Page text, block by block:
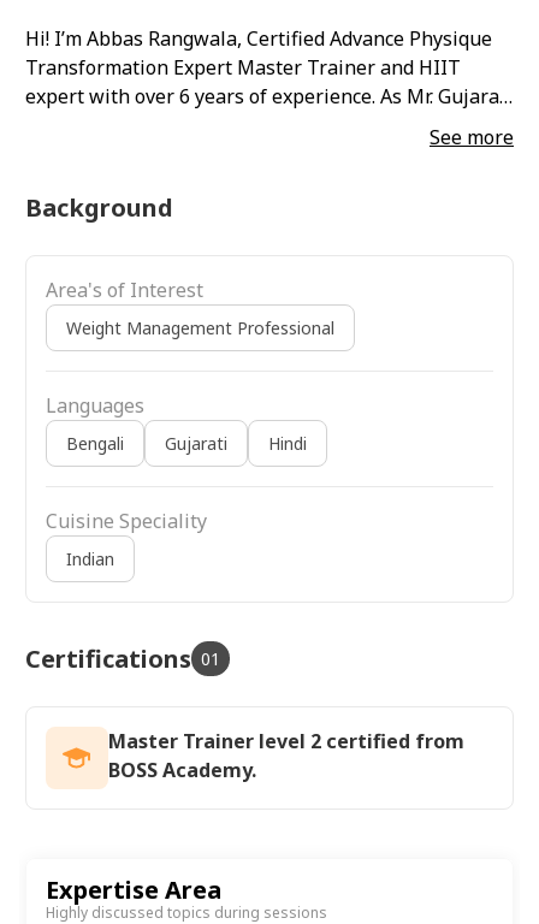
Hi! I’m Abbas Rangwala, Certified Advance Physique
Transformation Expert Master Trainer and HIIT
expert with over 6 years of experience. As Mr. Gujarat
& Mr. Vadodara titleholder, I’m passionate aboutSee more
Background
Area's of Interest
Weight Management Professional
Languages
Bengali Gujarati Hindi
Cuisine Speciality
Indian
Certifications 01
Master Trainer level 2 certified from
BOSS Academy.
Expertise Area
Highly discussed topics during sessions